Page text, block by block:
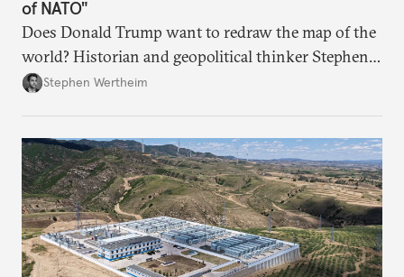
of NATO"
Does Donald Trump want to redraw the map of the
world? Historian and geopolitical thinker Stephen
Wertheim tries to parse the logic behind current
Stephen Wertheim